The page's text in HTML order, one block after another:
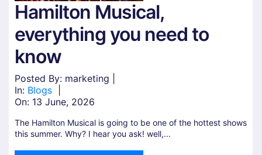
Hamilton Musical,
everything you need to
know
Posted By: marketing |
In: Blogs
On: 13 June, 2026
The Hamilton Musical is going to be one of the hottest shows
this summer. Why? I hear you ask! well,...